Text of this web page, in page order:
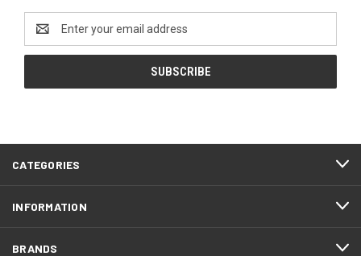
Address
CATEGORIES
INFORMATION
BRANDS